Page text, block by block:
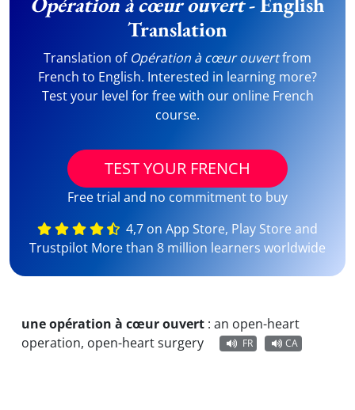
Translation
Translation of Opération à cœur ouvertfrom
French to English. Interested in learning more?
Test your level for free with our online French
course.
TEST YOUR FRENCH
Free trial and no commitment to buy
4,7 on App Store, Play Store and
Trustpilot More than 8 million learners worldwide
une opération à cœur ouvert : an open-heart
operation, open-heart surgery
FR CA